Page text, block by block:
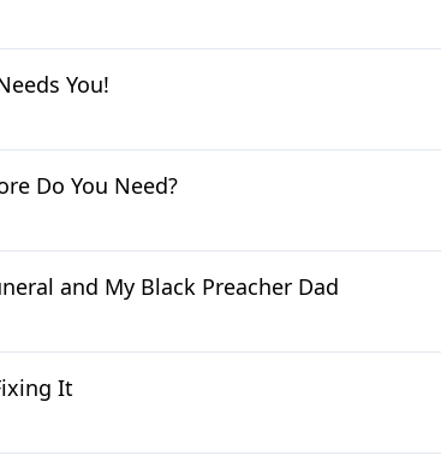
You!
Do You Need?
and My Black Preacher Dad
It